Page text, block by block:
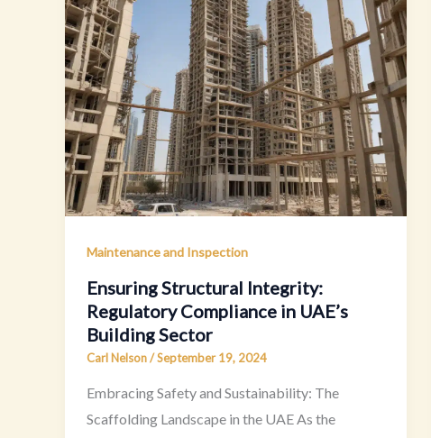
Maintenance and Inspection
Ensuring Structural Integrity:
Regulatory Compliance in UAE’s
Building Sector
Carl Nelson/September 19, 2024
Embracing Safety and Sustainability: The
Scaffolding Landscape in the UAE As the